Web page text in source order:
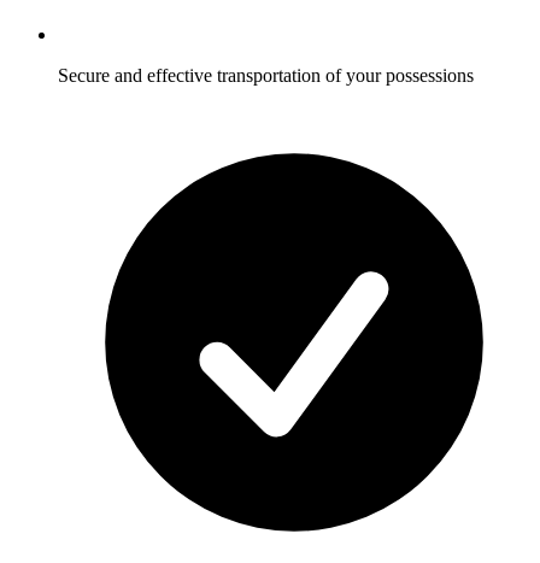
Secure and effective transportation of your possessions